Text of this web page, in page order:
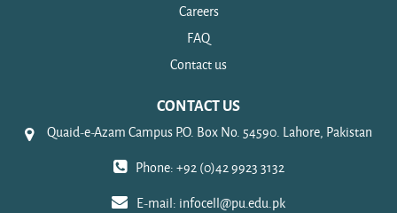
Careers
FAQ
Contact us
CONTACT US
Quaid-e-Azam Campus P.O. Box No. 54590. Lahore, Pakistan
Phone: +92 (0)42 9923 3132
E-mail: infocell@pu.edu.pk